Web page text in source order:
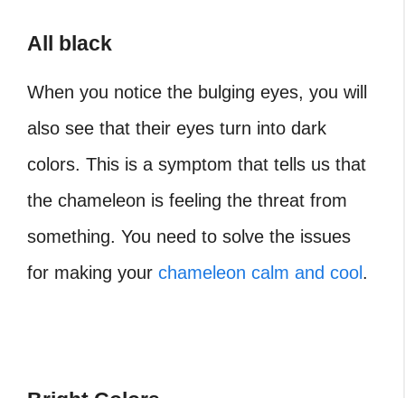
All black
When you notice the bulging eyes, you will
also see that their eyes turn into dark
colors. This is a symptom that tells us that
the chameleon is feeling the threat from
something. You need to solve the issues
for making your chameleon calm and cool .